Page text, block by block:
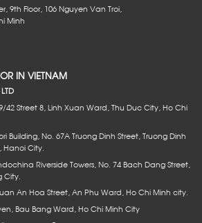
9th Floor, 106 Nguyen Van Troi,
Minh
IN VIETNAM
42 Street 8, Linh Xuan Ward, Thu Duc City, Ho Chi
Building, No. 67A Truong Dinh Street, Truong Dinh
Hanoi City.
Riverside Towers, No. 74 Bach Dang Street,
City.
An Hoa Street, An Phu Ward, Ho Chi Minh city.
Bau Bang Ward, Ho Chi Minh City